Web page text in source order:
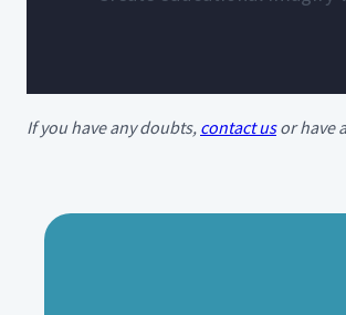
If you have any doubts, contact usor have